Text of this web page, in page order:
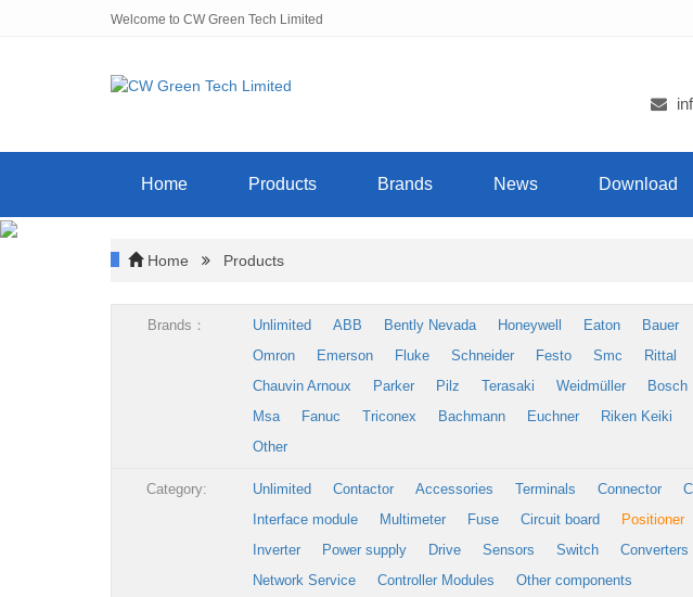
Welcome to CW Green Tech Limited
Home Products Brands News Download
Home Products
Brands： Unlimited ABB Bently Nevada Honeywell Eaton Bauer
Omron
Emerson Fluke Schneider Festo Smc Rittal
Chauvin Arnoux
Parker Pilz Terasaki Weidmüller Bosch
Msa
Fanuc Triconex Bachmann Euchner Riken Keiki
Other
Category: Unlimited Contactor Accessories Terminals Connector
Interface module
Multimeter Fuse Circuit board Positioner
Inverter
Power supply Drive Sensors Switch Converters
Network Service
Controller Modules Other components